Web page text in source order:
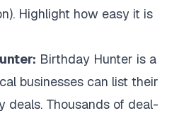
Highlight how easy it is
Birthday Hunter is a
businesses can list their
deals. Thousands of deal-